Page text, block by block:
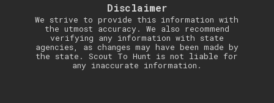
Disclaimer
We strive to provide this information with
the utmost accuracy. We also recommend
verifying any information with state
agencies, as changes may have been made by
the state. Scout To Hunt is not liable for
any inaccurate information.